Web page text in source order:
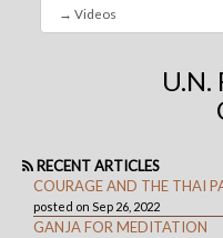
U.N.
RECENT ARTICLES
COURAGE AND THE THAI
posted on Sep 26, 2022
GANJA FOR MEDITATION